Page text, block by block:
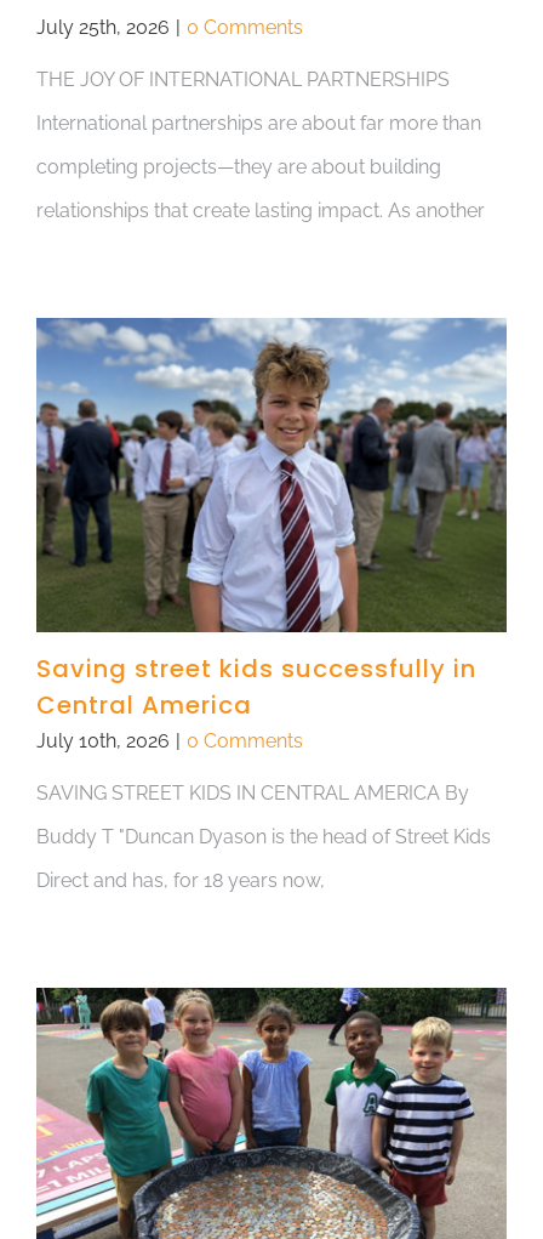
July 25th, 2026 | 0 Comments
THE JOY OF INTERNATIONAL PARTNERSHIPS
International partnerships are about far more than
completing projects—they are about building
relationships that create lasting impact. As another
Saving street kids successfully in
Central America
July 10th, 2026 | 0 Comments
SAVING STREET KIDS IN CENTRAL AMERICA By
Buddy T "Duncan Dyason is the head of Street Kids
Direct and has, for 18 years now,